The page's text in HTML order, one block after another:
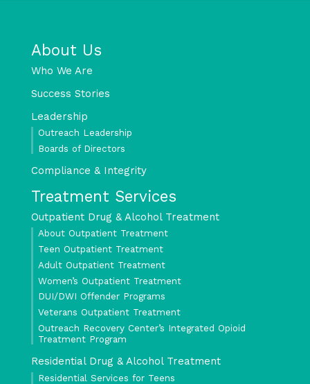
About Us
Who We Are
Success Stories
Leadership
Outreach Leadership
Boards of Directors
Compliance & Integrity
Treatment Services
Outpatient Drug & Alcohol Treatment
About Outpatient Treatment
Teen Outpatient Treatment
Adult Outpatient Treatment
Women’s Outpatient Treatment
DUI/DWI Offender Programs
Veterans Outpatient Treatment
Outreach Recovery Center’s Integrated Opioid
Treatment Program
Residential Drug & Alcohol Treatment
Residential Services for Teens